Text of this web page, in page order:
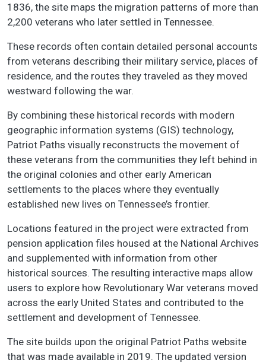
1836, the site maps the migration patterns of more than
2,200 veterans who later settled in Tennessee.
These records often contain detailed personal accounts
from veterans describing their military service, places of
residence, and the routes they traveled as they moved
westward following the war.
By combining these historical records with modern
geographic information systems (GIS) technology,
Patriot Paths visually reconstructs the movement of
these veterans from the communities they left behind in
the original colonies and other early American
settlements to the places where they eventually
established new lives on Tennessee’s frontier.
Locations featured in the project were extracted from
pension application files housed at the National Archives
and supplemented with information from other
historical sources. The resulting interactive maps allow
users to explore how Revolutionary War veterans moved
across the early United States and contributed to the
settlement and development of Tennessee.
The site builds upon the original Patriot Paths website
that was made available in 2019. The updated version